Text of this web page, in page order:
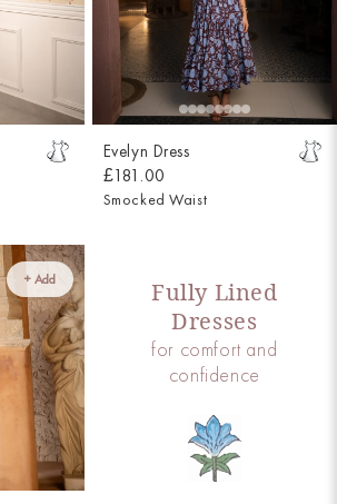
Evelyn Dress
£181.00
Smocked Waist
+ Add
Fully Lined
Dresses
for comfort and
confidence